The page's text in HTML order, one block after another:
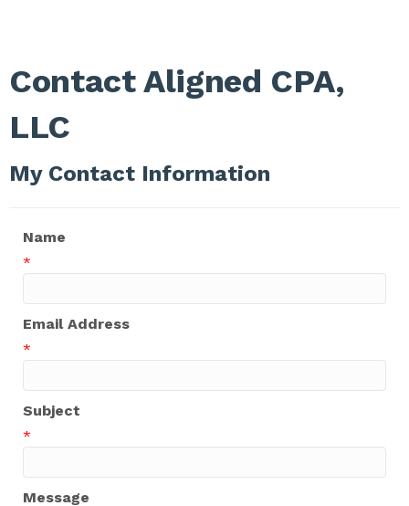
Contact Aligned CPA,
LLC
My Contact Information
Name
*
Email Address
*
Subject
*
Message